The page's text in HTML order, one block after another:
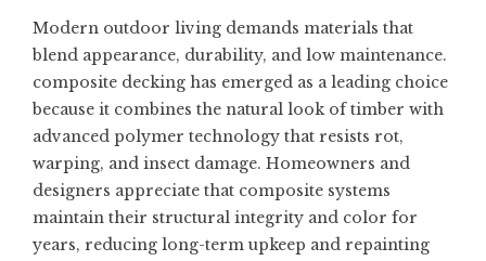
Modern outdoor living demands materials that
blend appearance, durability, and low maintenance.
composite decking has emerged as a leading choice
because it combines the natural look of timber with
advanced polymer technology that resists rot,
warping, and insect damage. Homeowners and
designers appreciate that composite systems
maintain their structural integrity and color for
years, reducing long-term upkeep and repainting